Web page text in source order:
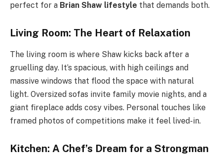
perfect for a Brian Shaw lifestyle that demands both.
Living Room: The Heart of Relaxation
The living room is where Shaw kicks back after a
gruelling day. It’s spacious, with high ceilings and
massive windows that flood the space with natural
light. Oversized sofas invite family movie nights, and a
giant fireplace adds cosy vibes. Personal touches like
framed photos of competitions make it feel lived-in.
Kitchen: A Chef’s Dream for a Strongman